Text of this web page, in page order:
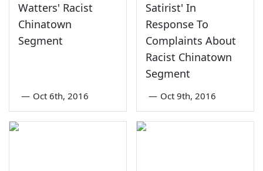
Watters' Racist
Chinatown
Segment
— Oct 6th, 2016
Satirist' In
Response To
Complaints About
Racist Chinatown
Segment
— Oct 9th, 2016